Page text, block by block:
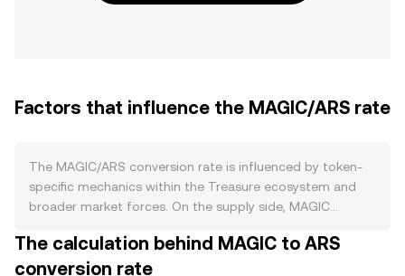
Factors that influence the MAGIC/ARS rate
The MAGIC/ARS conversion rate is influenced by token-
specific mechanics within the Treasure ecosystem and
broader market forces. On the supply side, MAGIC
distributed to ecosystem participants, with periodic
reductions in issuance over time that can moderate fresh
The calculation behind MAGIC to ARS
conversion rate